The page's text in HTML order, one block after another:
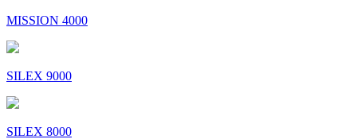
MISSION 4000
SILEX 9000
SILEX 8000